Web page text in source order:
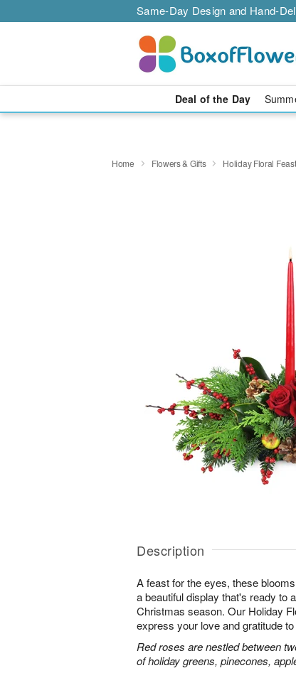
Same-Day Design and Hand-
Deal of the Day
Home Flowers & Gifts Holiday Floral
Description
A feast for the eyes, these
a beautiful display that's ready to
Christmas season. Our Holiday
express your love and gratitude
Red roses are nestled between
of holiday greens, pinecones,